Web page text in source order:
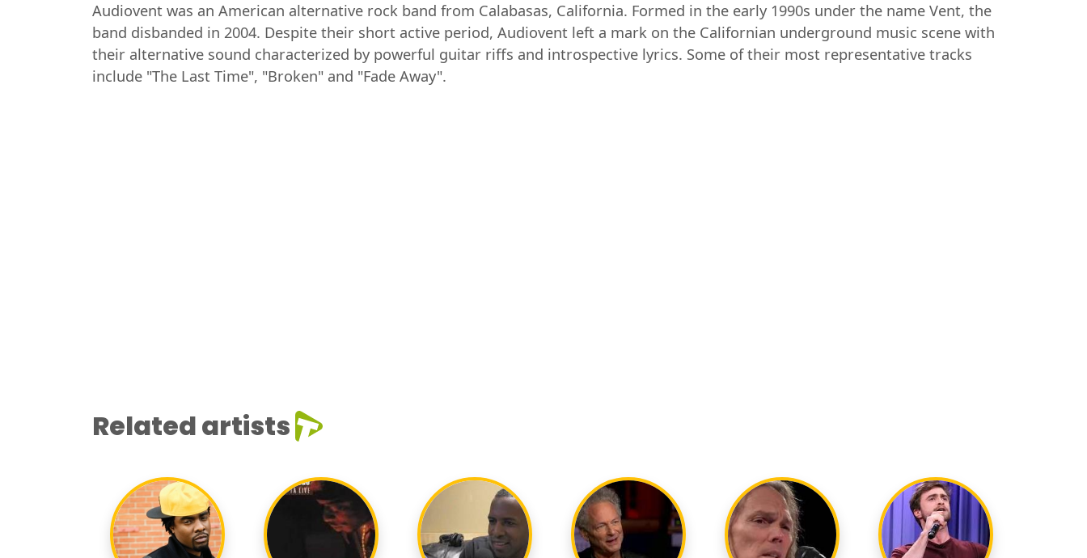
Audiovent was an American alternative rock band from Calabasas, California. Formed in the early 1990s under the name Vent, the
band disbanded in 2004. Despite their short active period, Audiovent left a mark on the Californian underground music scene with
their alternative sound characterized by powerful guitar riffs and introspective lyrics. Some of their most representative tracks
include "The Last Time", "Broken" and "Fade Away".
Related artists